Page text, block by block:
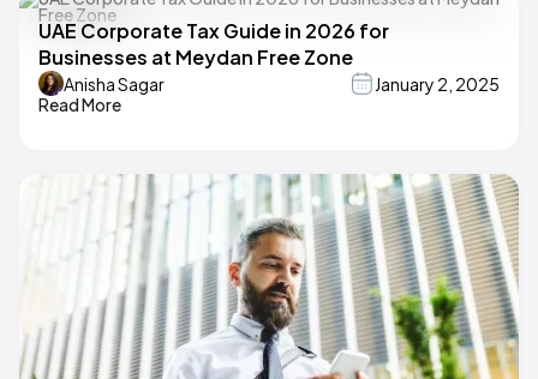
UAE Corporate Tax Guide in 2026 for
Businesses at Meydan Free Zone
Anisha Sagar
January 2, 2025
Read More